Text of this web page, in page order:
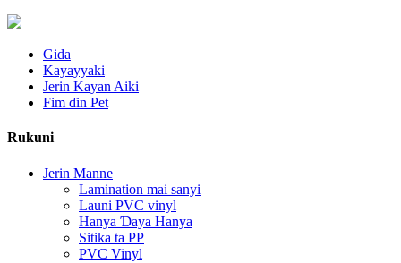
Gida
Kayayyaki
Jerin Kayan Aiki
Fim ɗin Pet
Rukuni
Jerin Manne
Lamination mai sanyi
Launi PVC vinyl
Hanya Ɗaya Hanya
Sitika ta PP
PVC Vinyl